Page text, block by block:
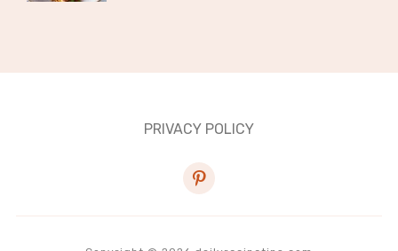
PRIVACY POLICY
pinterest